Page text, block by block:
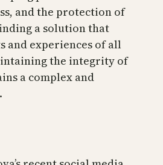
and the protection of
a solution that
and experiences of all
the integrity of
a complex and